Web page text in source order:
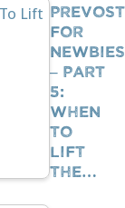
Prevost
For
Newbies
– Part
5:
When
To
Lift
The…